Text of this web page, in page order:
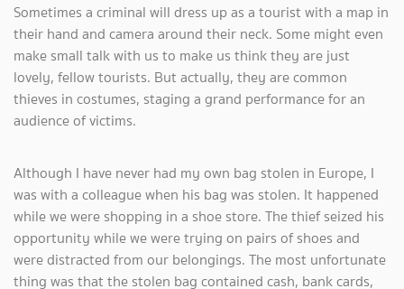
Sometimes a criminal will dress up as a tourist with a map in
their hand and camera around their neck. Some might even
make small talk with us to make us think they are just
lovely, fellow tourists. But actually, they are common
thieves in costumes, staging a grand performance for an
audience of victims.
Although I have never had my own bag stolen in Europe, I
was with a colleague when his bag was stolen. It happened
while we were shopping in a shoe store. The thief seized his
opportunity while we were trying on pairs of shoes and
were distracted from our belongings. The most unfortunate
thing was that the stolen bag contained cash, bank cards,